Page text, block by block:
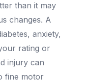
than it may
changes. A
anxiety,
rating or
injury can
fine motor